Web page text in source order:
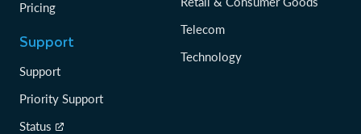
Pricing
Support
Support
Priority Support
Status
Telecom
Technology